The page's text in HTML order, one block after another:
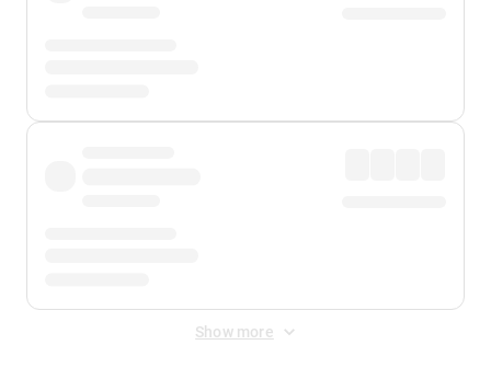
Show more